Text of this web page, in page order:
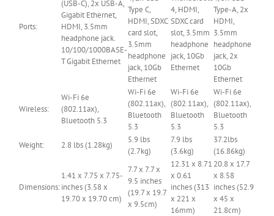
Ports:
(USB-C), 2x USB-A,
Gigabit Ethernet,
HDMI, 3.5mm
headphone jack.
10/100/1000BASE-
T Gigabit Ethernet
Type C,
HDMI, SDXC
card slot,
3.5mm
headphone
jack, 10Gb
Ethernet
4, HDMI,
SDXC card
slot, 3.5mm
headphone
jack, 10Gb
Ethernet
Type-A, 2x
HDMI,
3.5mm
headphone
jack, 2x
10Gb
Ethernet
Wireless:
Wi-Fi 6e
(802.11ax),
Bluetooth 5.3
Wi-Fi 6e
(802.11ax),
Bluetooth
5.3
Wi-Fi 6e
(802.11ax),
Bluetooth
5.3
Wi-Fi 6e
(802.11ax),
Bluetooth
5.3
Weight:
2.8 lbs (1.28kg)
5.9 lbs
(2.7kg)
7.9 lbs
(3.6kg)
37.2lbs
(16.86kg)
Dimensions:
1.41 x 7.75 x 7.75-
inches (3.58 x
19.70 x 19.70 cm)
7.7 x 7.7 x
9.5 inches
(19.7 x 19.7
x 9.5cm)
12.31 x 8.71
x 0.61
inches (313
x 221 x
16mm)
20.8 x 17.7
x 8.58
inches (52.9
x 45 x
21.8cm)